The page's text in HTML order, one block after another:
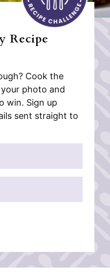
Recipe
Cook the
photo and
win. Sign up
sent straight to